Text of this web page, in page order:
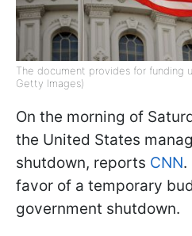
The document provides for funding
Getty Images)
On the morning of
the United States
shutdown, reports CNN.
favor of a temporary
government shutdown.